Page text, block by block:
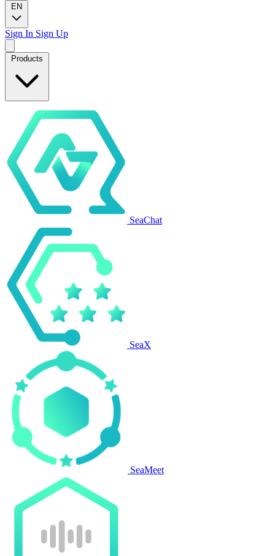
EN
Sign In Sign Up
Products
SeaChat
SeaX
SeaMeet